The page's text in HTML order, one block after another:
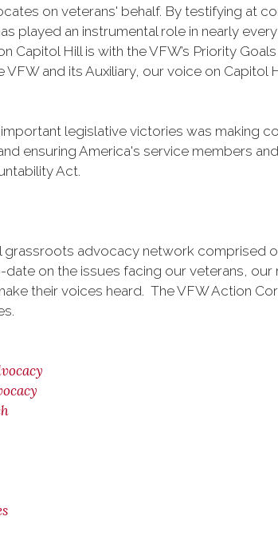
on veterans' behalf. By testifying at
played an instrumental role in nearly
Capitol Hill is with the VFW’s Priority
VFW and its Auxiliary, our voice on Capitol
legislative victories was making
ensuring America's service members
Act.
grassroots advocacy network
on the issues facing our veterans,
their voices heard. The VFW Action